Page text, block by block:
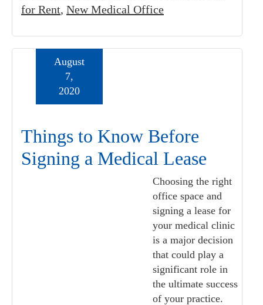
for Rent, New Medical Office
Things to Know Before
Signing a Medical Lease
August
7,
2020
Choosing the right
office space and
signing a lease for
your medical clinic
is a major decision
that could play a
significant role in
the ultimate success
of your practice.